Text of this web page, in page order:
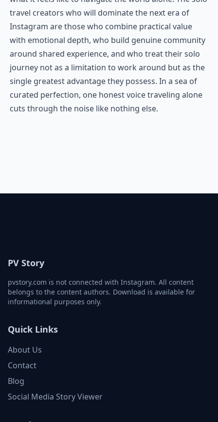
travel creators who will dominate the next era of
Instagram are those who combine practical value
with emotional depth, who build genuine community
around shared experience, and who treat their solo
journey not as a limitation to work around but as the
single greatest advantage they possess. In a sea of
curated perfection, one honest voice traveling alone
cuts through the noise like nothing else.
PV Story
pvstory.com is not connected with Instagram. All content
belongs to the content authors. Download is available for
informational purposes only.
Quick Links
About Us
Contact
Blog
Social Media Story Viewer